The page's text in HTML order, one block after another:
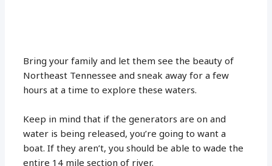
Bring your family and let them see the beauty of
Northeast Tennessee and sneak away for a few
hours at a time to explore these waters.
Keep in mind that if the generators are on and
water is being released, you’re going to want a
boat. If they aren’t, you should be able to wade the
entire 14 mile section of river.